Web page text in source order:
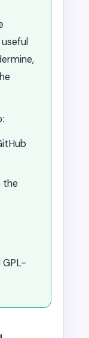
the
GPL-